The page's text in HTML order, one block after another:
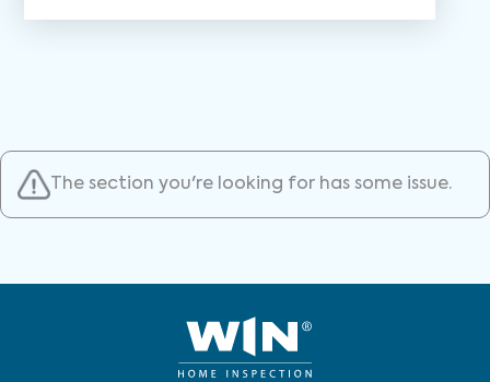
The section you're looking for has some issue.